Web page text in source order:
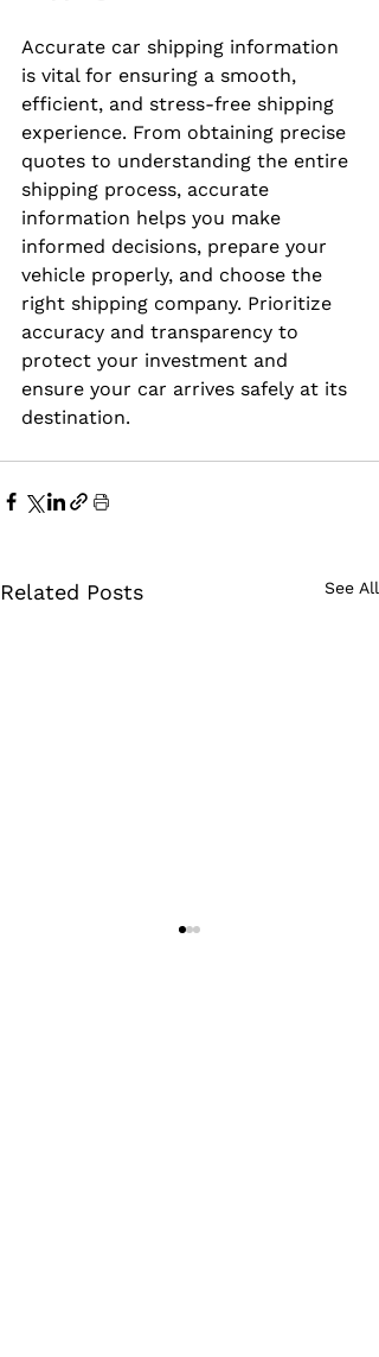
Accurate car shipping information
is vital for ensuring a smooth,
efficient, and stress-free shipping
experience. From obtaining precise
quotes to understanding the entire
shipping process, accurate
information helps you make
informed decisions, prepare your
vehicle properly, and choose the
right shipping company. Prioritize
accuracy and transparency to
protect your investment and
ensure your car arrives safely at its
destination.
Related Posts See All